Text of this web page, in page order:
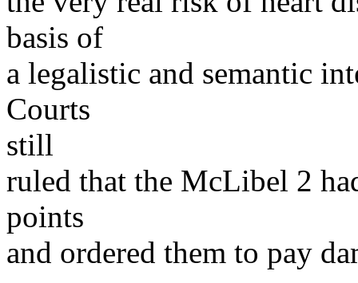
basis of
a legalistic and semantic
Courts
still
ruled that the McLibel 2
points
and ordered them to pay